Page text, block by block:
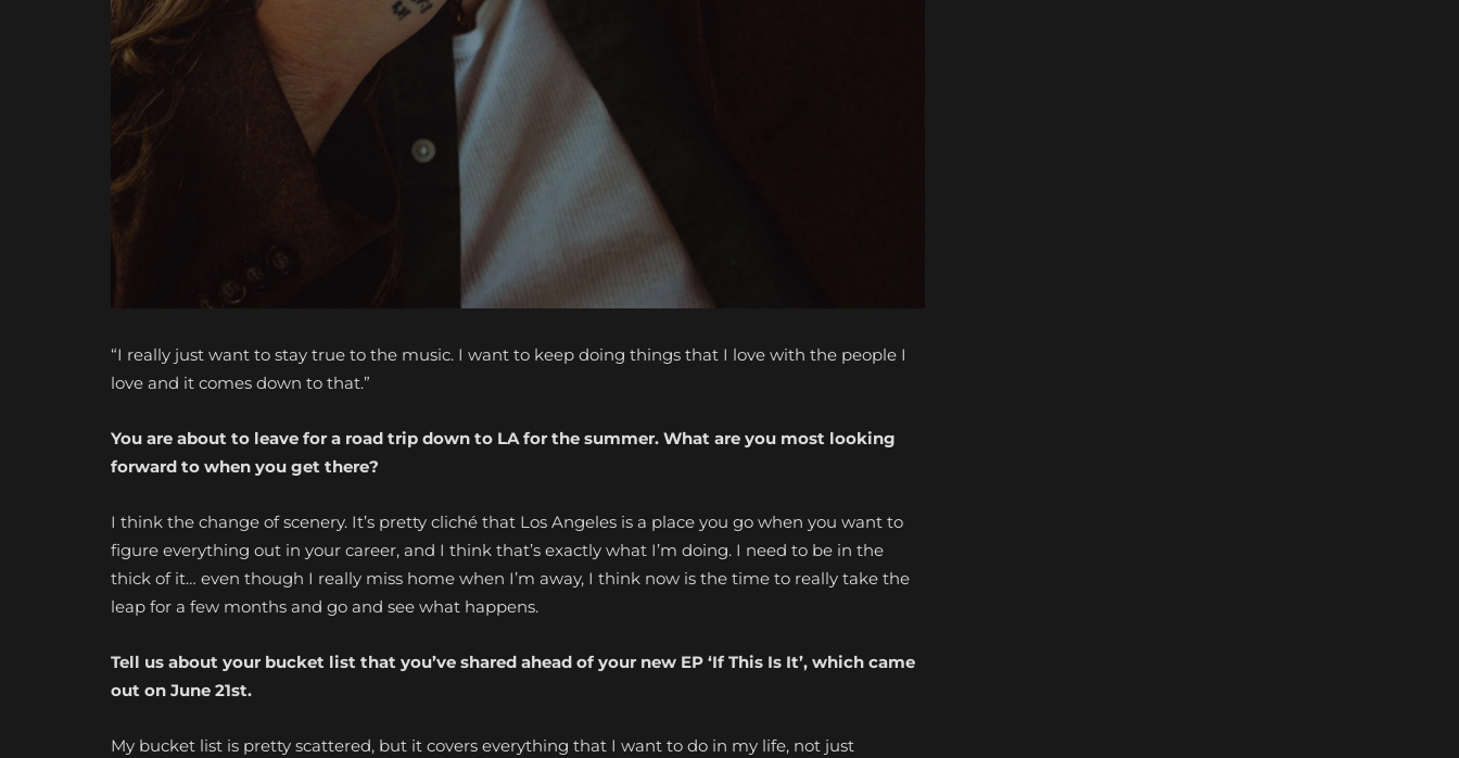
“I really just want to stay true to the music. I want to keep doing things that I love with the people I
love and it comes down to that.”
You are about to leave for a road trip down to LA for the summer. What are you most looking
forward to when you get there?
I think the change of scenery. It’s pretty cliché that Los Angeles is a place you go when you want to
figure everything out in your career, and I think that’s exactly what I’m doing. I need to be in the
thick of it… even though I really miss home when I’m away, I think now is the time to really take the
leap for a few months and go and see what happens.
Tell us about your bucket list that you’ve shared ahead of your new EP ‘If This Is It’, which came
out on June 21st.
My bucket list is pretty scattered, but it covers everything that I want to do in my life, not just